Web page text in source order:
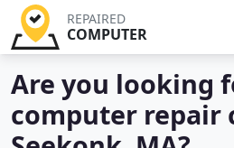
REPAIRED
COMPUTER
Are you looking
computer repair